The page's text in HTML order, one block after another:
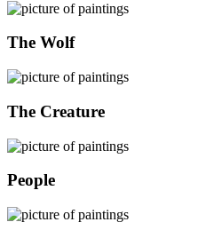
The Wolf
The Creature
People